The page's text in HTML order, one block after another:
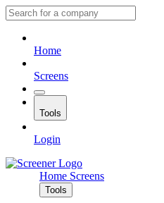
Home
Screens
Tools
Login
Home Screens
Tools